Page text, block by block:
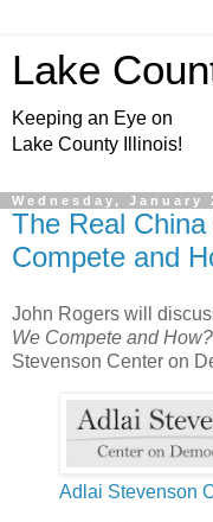
Lake
Keeping an Eye on
Lake County Illinois!
Wednesday, January
The Real
Compete and
John Rogers will
We Compete and How?
Stevenson Center on
Adlai Stevenson